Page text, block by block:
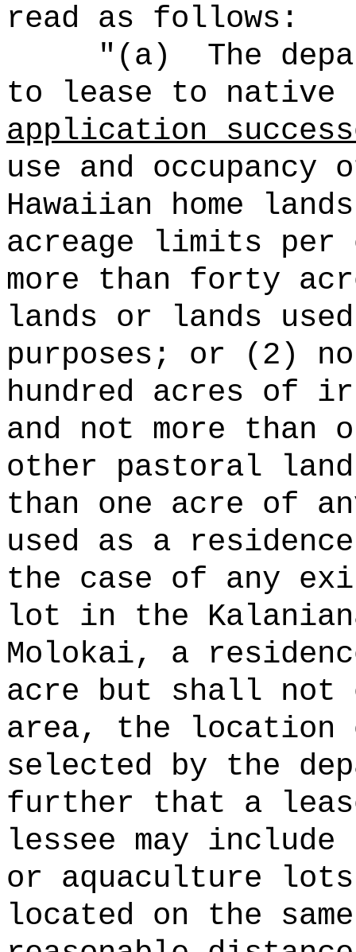
read as follows:
"(a)
The
to lease to native
application
use and
Hawaiian home
acreage limits per
more than forty
lands or lands
purposes; or (2)
hundred acres of
and not more than
other pastoral
than one acre of
used as a
the case of any
lot in the
Molokai, a
acre but shall not
area, the location
selected by the
further that a
lessee may
or aquaculture
located on the